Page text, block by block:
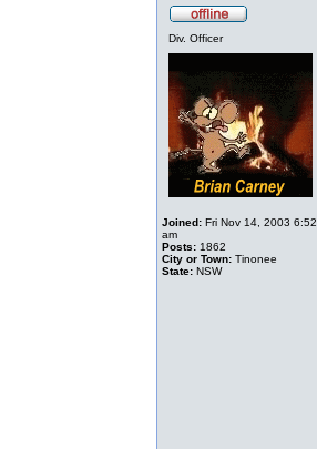
Div. Officer
Joined: Fri Nov 14, 2003 6:52
am
Posts: 1862
City or Town: Tinonee
State: NSW